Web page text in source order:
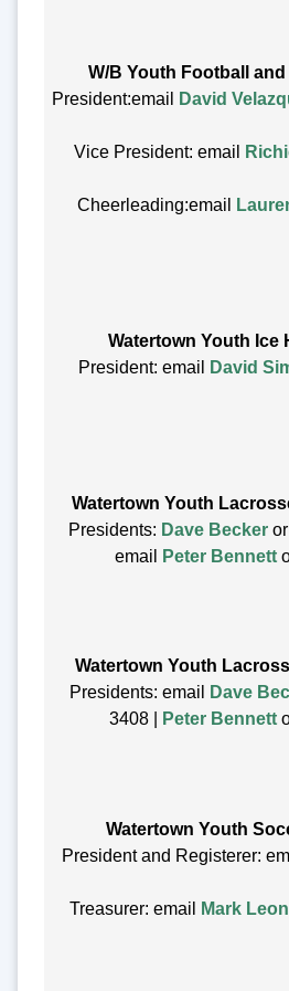
W/B Youth Football
President:email
David
Vice President: email
Cheerleading:email
Watertown Youth Ice
President: email
David
Watertown Youth
Presidents: Dave Becker
email
Peter Bennett
Watertown Youth
Presidents: email
Dave
3408 |
Peter Bennett
Watertown Youth
President and Registerer:
Treasurer: email
Mark